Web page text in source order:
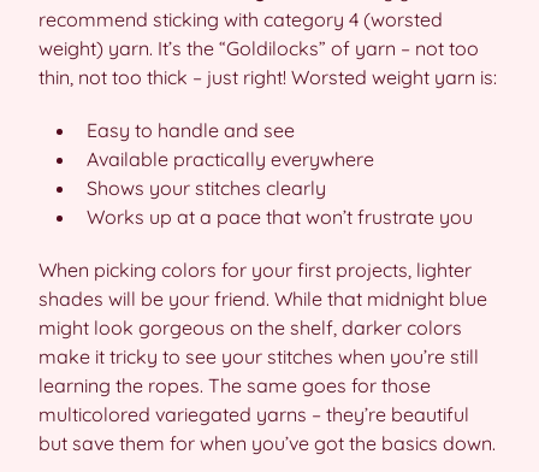
recommend sticking with category 4 (worsted
weight) yarn. It’s the “Goldilocks” of yarn – not too
thin, not too thick – just right! Worsted weight yarn is:
Easy to handle and see
Available practically everywhere
Shows your stitches clearly
Works up at a pace that won’t frustrate you
When picking colors for your first projects, lighter
shades will be your friend. While that midnight blue
might look gorgeous on the shelf, darker colors
make it tricky to see your stitches when you’re still
learning the ropes. The same goes for those
multicolored variegated yarns – they’re beautiful
but save them for when you’ve got the basics down.